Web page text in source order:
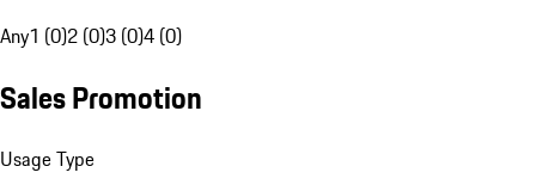
Any1 (0)2 (0)3 (0)4 (0)
Sales Promotion
Usage Type